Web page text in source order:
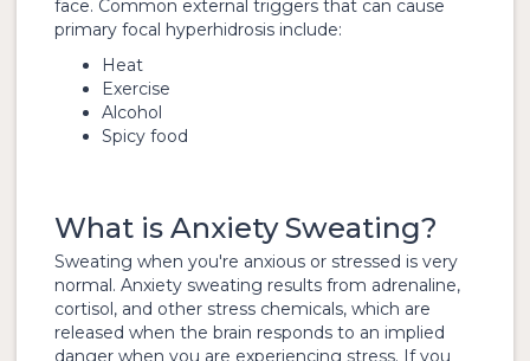
face. Common external triggers that can cause
primary focal hyperhidrosis include:
Heat
Exercise
Alcohol
Spicy food
What is Anxiety Sweating?
Sweating when you're anxious or stressed is very
normal. Anxiety sweating results from adrenaline,
cortisol, and other stress chemicals, which are
released when the brain responds to an implied
danger when you are experiencing stress. If you